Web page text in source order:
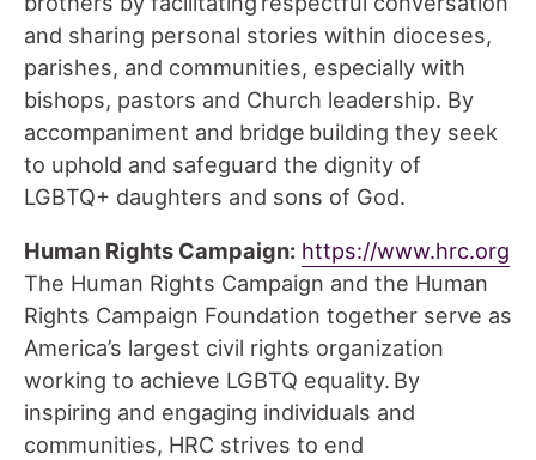
and sharing personal stories within dioceses,
parishes, and communities, especially with
bishops, pastors and Church leadership. By
accompaniment and bridge building they seek
to uphold and safeguard the dignity of
LGBTQ+ daughters and sons of God.
Human Rights Campaign: https://www.hrc.org
The Human Rights Campaign and the Human
Rights Campaign Foundation together serve as
America’s largest civil rights organization
working to achieve LGBTQ equality. By
inspiring and engaging individuals and
communities, HRC strives to end